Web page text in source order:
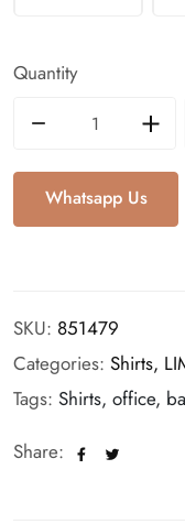
Quantity
Whatsapp Us
SKU: 851479
Categories: Shirts,
Tags: Shirts, office,
Share: